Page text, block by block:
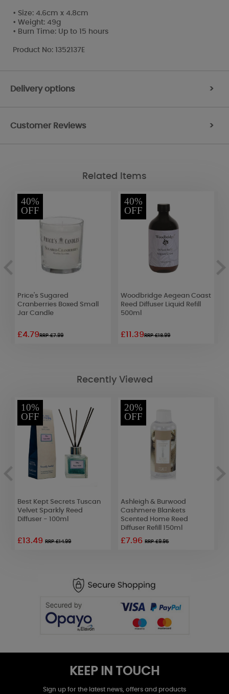
• Size: 4.6cm x 4.8cm
• Weight: 49g
• Burn Time: Up to 15 hours
Product No: 1352137E
Delivery options >
Customer Reviews >
Related Items
40%
OFF
Price's Sugared
Cranberries Boxed Small
Jar Candle
£4.79RRP £7.99
40%
OFF
Woodbridge Aegean Coast
Reed Diffuser Liquid Refill
500ml
£11.39RRP £18.99
Recently Viewed
10%
OFF
Best Kept Secrets Tuscan
Velvet Sparkly Reed
Diffuser - 100ml
£13.49RRP £14.99
20%
OFF
Ashleigh & Burwood
Cashmere Blankets
Scented Home Reed
Diffuser Refill 150ml
£7.96RRP £9.95
KEEP IN TOUCH
Sign up for the latest news, offers and products